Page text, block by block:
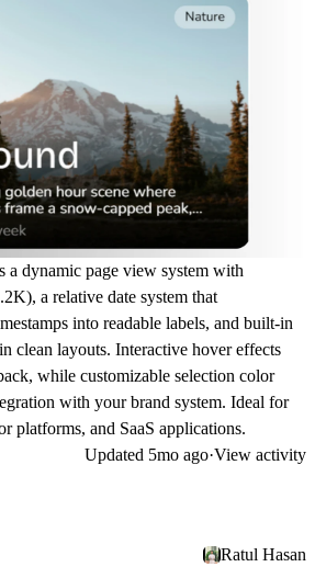
a dynamic page view system with
a relative date system that
into readable labels, and built-in
clean layouts. Interactive hover effects
while customizable selection color
with your brand system. Ideal for
platforms, and SaaS applications.
Updated 5mo ago·View activity
Ratul Hasan